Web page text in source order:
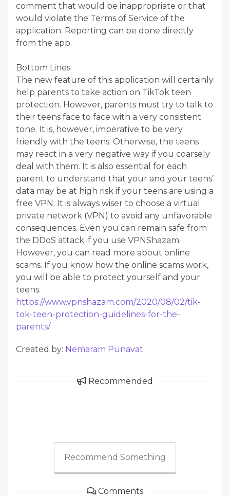
comment that would be inappropriate or that
would violate the Terms of Service of the
application. Reporting can be done directly
from the app.
Bottom Lines
The new feature of this application will certainly
help parents to take action on TikTok teen
protection. However, parents must try to talk to
their teens face to face with a very consistent
tone. It is, however, imperative to be very
friendly with the teens. Otherwise, the teens
may react in a very negative way if you coarsely
deal with them. It is also essential for each
parent to understand that your and your teens’
data may be at high risk if your teens are using a
free VPN. It is always wiser to choose a virtual
private network (VPN) to avoid any unfavorable
consequences. Even you can remain safe from
the DDoS attack if you use VPNShazam.
However, you can read more about online
scams. If you know how the online scams work,
you will be able to protect yourself and your
teens.
https://www.vpnshazam.com/2020/08/02/tik-
tok-teen-protection-guidelines-for-the-
parents/
Created by: Nemaram Punavat
Recommended
Recommend Something
Comments